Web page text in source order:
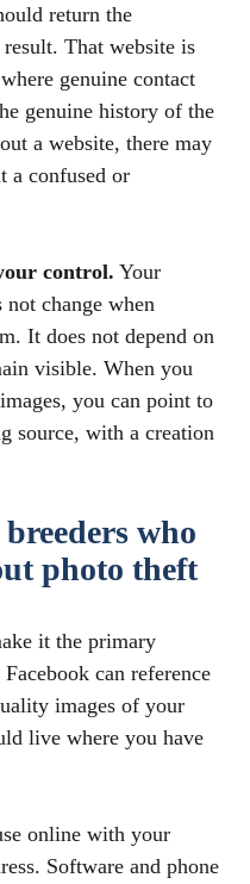
return the
That website is
genuine contact
genuine history of the
a website, there may
a confused or
control. Your
change when
It does not depend on
visible. When you
you can point to
source, with a creation
who
photo theft
it the primary
can reference
images of your
live where you have
online with your
Software and phone